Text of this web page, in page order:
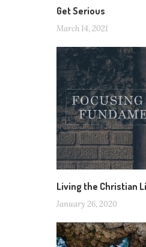
Get Serious
March 14, 2021
Living the Christian
January 26, 2020